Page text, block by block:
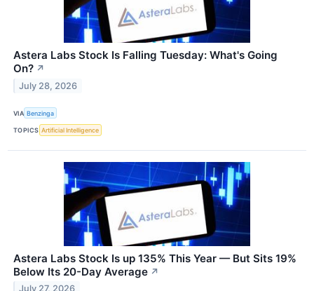
Astera Labs Stock Is Falling Tuesday: What's Going
On? ↗
July 28, 2026
VIA Benzinga
TOPICS Artificial Intelligence
Astera Labs Stock Is up 135% This Year — But Sits 19%
Below Its 20-Day Average ↗
July 27, 2026